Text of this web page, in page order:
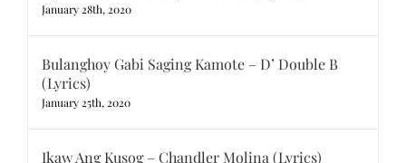
January 28th, 2020
Bulanghoy Gabi Saging Kamote – D’ Double B
(Lyrics)
January 25th, 2020
Ikaw Ang Kusog – Chandler Molina (Lyrics)